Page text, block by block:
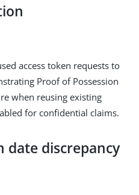
access token requests to
Proof of Possession
when reusing existing
for confidential claims.
date discrepancy